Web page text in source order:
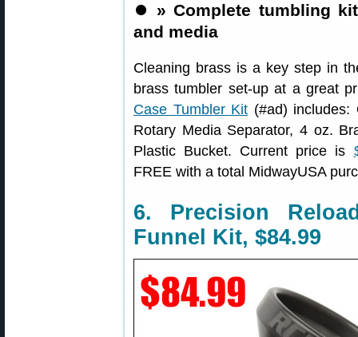
⏺️ » Complete tumbling
and media
Cleaning brass is a key step in
brass tumbler set-up at a great
Case Tumbler Kit (#ad) includes:
Rotary Media Separator, 4 oz.
Plastic Bucket. Current price is
FREE with a total MidwayUSA
6. Precision
Funnel Kit, $84.99